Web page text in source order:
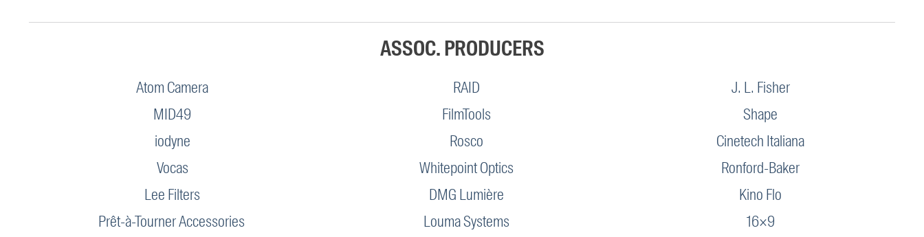
ASSOC. PRODUCERS
Atom Camera
MID49
iodyne
Vocas
Lee Filters
Prêt-à-Tourner Accessories
RAID
FilmTools
Rosco
Whitepoint Optics
DMG Lumière
Louma Systems
J. L. Fisher
Shape
Cinetech Italiana
Ronford-Baker
Kino Flo
16×9